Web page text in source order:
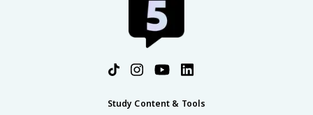
Study Content & Tools